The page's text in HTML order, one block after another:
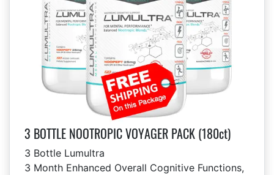
3 BOTTLE NOOTROPIC VOYAGER PACK (180ct)
3 Bottle Lumultra
3 Month Enhanced Overall Cognitive Functions,